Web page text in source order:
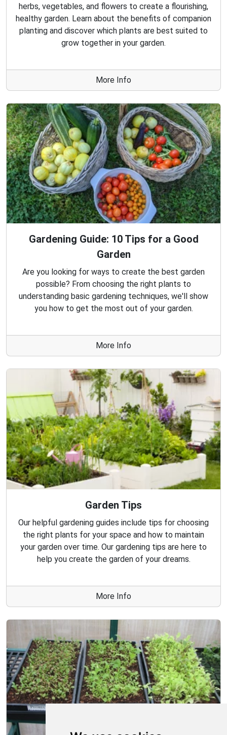
herbs, vegetables, and flowers to create a flourishing,
healthy garden. Learn about the benefits of companion
planting and discover which plants are best suited to
grow together in your garden.
More Info
Gardening Guide: 10 Tips for a Good
Garden
Are you looking for ways to create the best garden
possible? From choosing the right plants to
understanding basic gardening techniques, we'll show
you how to get the most out of your garden.
More Info
Garden Tips
Our helpful gardening guides include tips for choosing
the right plants for your space and how to maintain
your garden over time. Our gardening tips are here to
help you create the garden of your dreams.
More Info